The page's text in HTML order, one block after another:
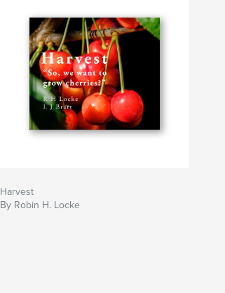
Harvest
By Robin H. Locke